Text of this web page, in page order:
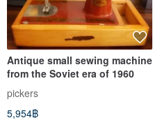
Antique small sewing machine
from the Soviet era of 1960
pickers
5,954฿